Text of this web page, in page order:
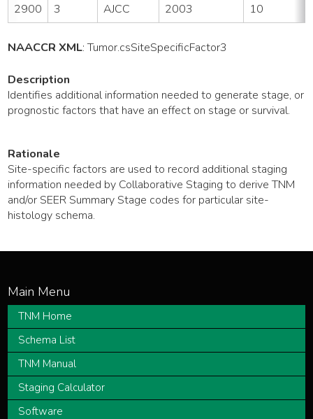
2900 3 AJCC 2003 10
NAACCR XML:Tumor.csSiteSpecificFactor3
Description
Identifies additional information needed to generate stage, or
prognostic factors that have an effect on stage or survival.
Rationale
Site-specific factors are used to record additional staging
information needed by Collaborative Staging to derive TNM
and/or SEER Summary Stage codes for particular site-
histology schema.
TNM Home
Schema List
TNM Manual
Staging Calculator
Software